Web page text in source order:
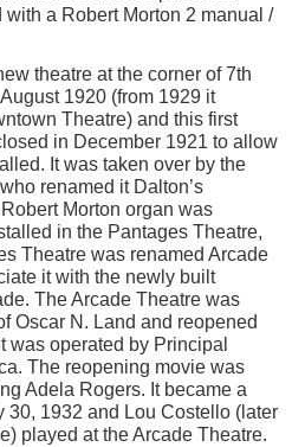
a Robert Morton 2 manual /
theatre at the corner of 7th
1920 (from 1929 it
Theatre) and this first
in December 1921 to allow
It was taken over by the
renamed it Dalton’s
Morton organ was
in the Pantages Theatre,
Theatre was renamed Arcade
it with the newly built
The Arcade Theatre was
Oscar N. Land and reopened
was operated by Principal
The reopening movie was
Adela Rogers. It became a
30, 1932 and Lou Costello (later
played at the Arcade Theatre.